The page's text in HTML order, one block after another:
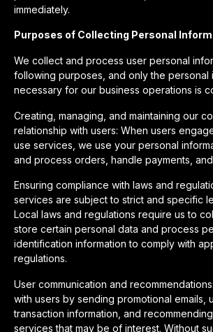
immediately.
Purposes of Collecting Personal
We collect and process user personal
following purposes, and only the personal
necessary for our business operations is
Creating, managing, and maintaining our
relationship with users: When users
use services, we use your personal
and process orders, handle payments,
Ensuring compliance with laws and
services are subject to strict and specific
Local laws and regulations require us to
store certain personal data and process
identification information to comply with
regulations.
User communication and
with users by sending promotional emails,
transaction information, and
services that may be of interest. Without